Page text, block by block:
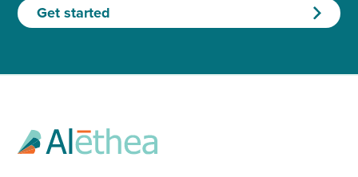
Get started